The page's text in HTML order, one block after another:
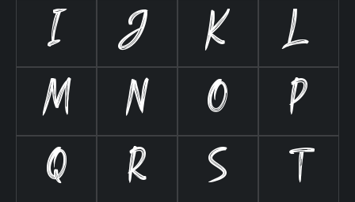
I
J K
L
M
N O
P
Q
R S
T